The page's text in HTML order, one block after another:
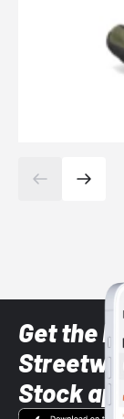
Get the
Stock